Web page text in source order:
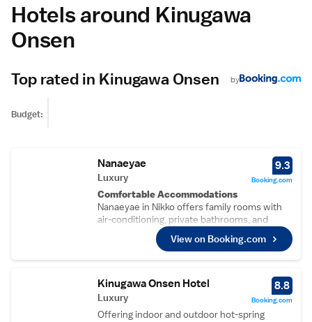
Hotels around Kinugawa
Onsen
Top rated in Kinugawa Onsen by
Budget:
Nanaeyae
Luxury
Comfortable Accommodations
Nanaeyae in Nikko offers family rooms with
air-conditioning, private bathrooms, and
modern amenities. Each room includes a tea
and coffee maker, hairdryer, yukata,
refrigerator, work desk, free toiletries,
Relaxing Facilities
Guests can enjoy a hot spring bath and an
open-air bath. Additional facilities include a
View on Booking.com
9.3
Booking.com
Kinugawa Onsen Hotel
Luxury
Offering indoor and outdoor hot-spring
8.8
Booking.com